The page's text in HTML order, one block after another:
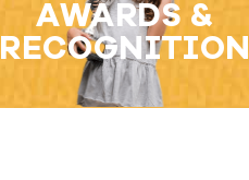
AWARDS &
RECOGNITION​